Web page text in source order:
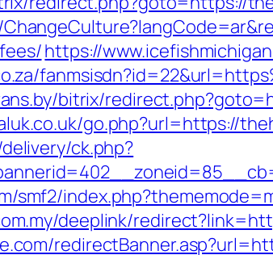
https://
bitrix/
go.php?url=https://
ck.php?
smf2/
deeplink/